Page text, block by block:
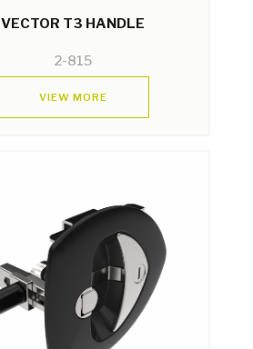
VECTOR T3 HANDLE
2-815
VIEW MORE